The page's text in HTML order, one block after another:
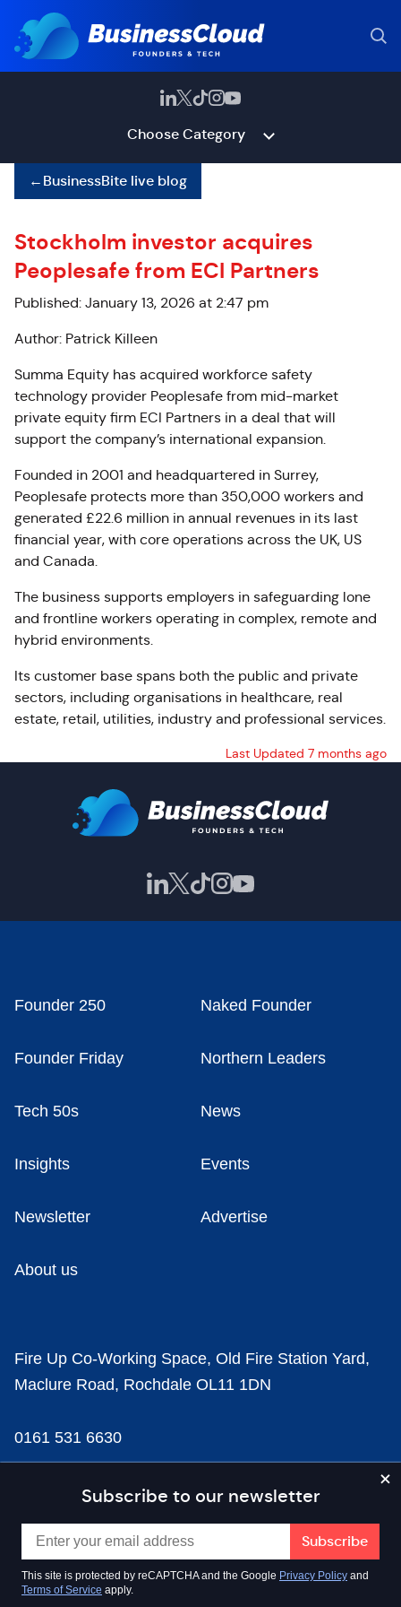
Choose Category
←BusinessBite live blog
Stockholm investor acquires
Peoplesafe from ECI Partners
Published: January 13, 2026 at 2:47 pm
Author: Patrick Killeen
Summa Equity has acquired workforce safety
technology provider Peoplesafe from mid-market
private equity firm ECI Partners in a deal that will
support the company’s international expansion.
Founded in 2001 and headquartered in Surrey,
Peoplesafe protects more than 350,000 workers and
generated £22.6 million in annual revenues in its last
financial year, with core operations across the UK, US
and Canada.
The business supports employers in safeguarding lone
and frontline workers operating in complex, remote and
hybrid environments.
Its customer base spans both the public and private
sectors, including organisations in healthcare, real
estate, retail, utilities, industry and professional services.
Last Updated 7 months ago
Subscribe to our newsletter
This site is protected by reCAPTCHA and the Google Privacy Policy and
Terms of Service apply.
Founder 250 Naked Founder
Founder Friday Northern Leaders
Tech 50s News
Insights Events
Newsletter Advertise
About us
Fire Up Co-Working Space, Old Fire Station Yard,
Maclure Road, Rochdale OL11 1DN
0161 531 6630
news@businesscloud.co.uk